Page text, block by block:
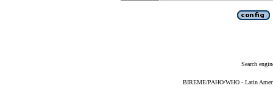
Search
BIREME/PAHO/WHO - Latin